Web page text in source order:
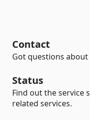
Contact
Got questions about
Status
Find out the service
related services.